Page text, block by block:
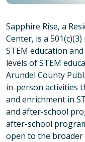
Sapphire Rise, a
Center, is a
STEM education
levels of STEM
Arundel County
in-person activities
and enrichment in
and after-school
after-school
open to the broader